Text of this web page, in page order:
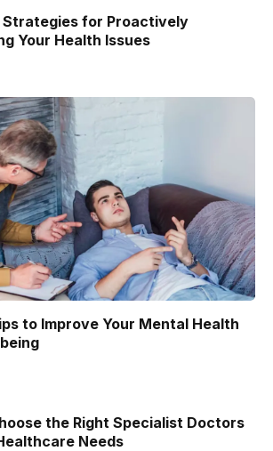
for Proactively
Your Health Issues
to Improve Your Mental Health
the Right Specialist Doctors
Needs